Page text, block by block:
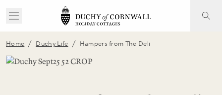
Home / Duchy Life / Hampers from The Deli